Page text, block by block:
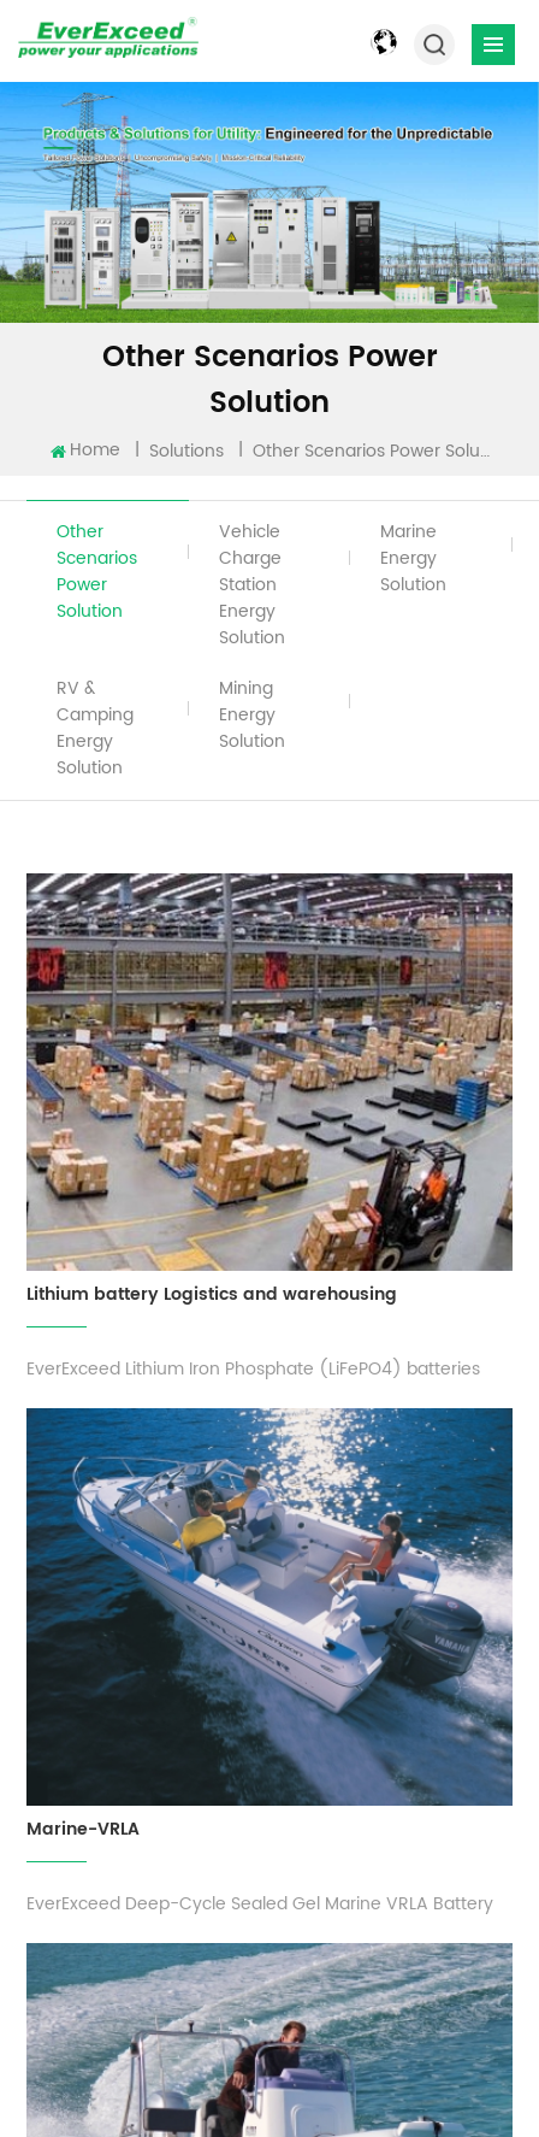
Other Scenarios Power
Solution
Home | Solutions | Other Scenarios Power Solution
Other
Scenarios
Power
Solution
Vehicle
Charge
Station
Energy
Solution
Marine
Energy
Solution
RV &
Camping
Energy
Solution
Mining
Energy
Solution
Lithium battery Logistics and warehousing
EverExceed Lithium Iron Phosphate (LiFePO4) batteries
an excellent choice for material handling equipment such
like forklifts, mobile robots, ground support equipment,
and other warehouse equipments. lithium-ion technology
presents an inherent ...
Marine-VRLA
EverExceed Deep-Cycle Sealed Gel Marine VRLA Battery
and performance. The dual-purpose design allows
cranking and deep-cycle use, so you don't need to load
up on boat batteries. Marine range batteries serve up a
rugged build the best warranty ...